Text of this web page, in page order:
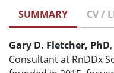
SUMMARY CV /
Gary D. Fletcher, PhD
Consultant at RnDDx